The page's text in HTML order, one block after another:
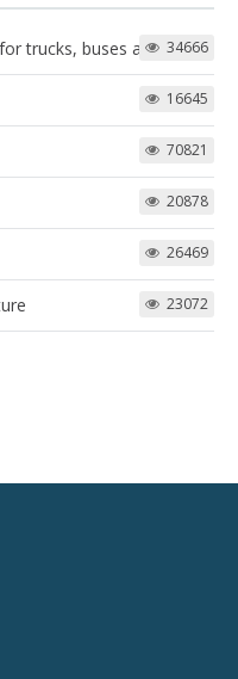
trucks, buses and more!
34666
16645
70821
20878
26469
23072